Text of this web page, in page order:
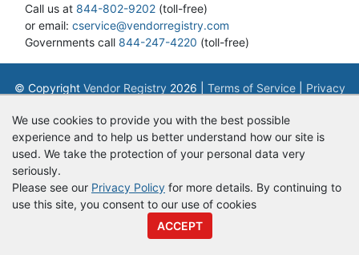
We use cookies to provide you with the best possible
experience and to help us better understand how our site is
used. We take the protection of your personal data very
seriously.
Please see our Privacy Policy for more details. By continuing to
use this site, you consent to our use of cookies
ACCEPT
Call us at 844-802-9202 (toll-free)
or email: cservice@vendorregistry.com
Governments call 844-247-4220 (toll-free)
© Copyright Vendor Registry 2026 | Terms of Service| Privacy